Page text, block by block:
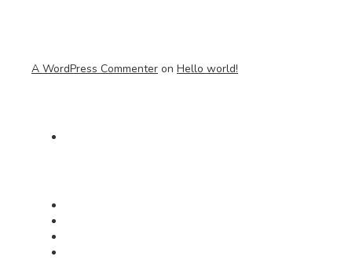
A WordPress Commenter on Hello world!